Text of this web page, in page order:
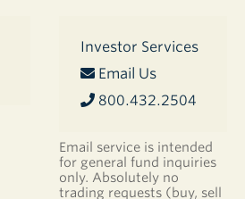
Investor Services
Email Us
800.432.2504
Email service is intended
for general fund inquiries
only. Absolutely no
trading requests (buy, sell